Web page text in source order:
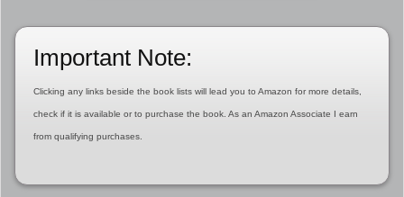
Important Note:
Clicking any links beside the book lists will lead you to Amazon for more details,
check if it is available or to purchase the book. As an Amazon Associate I earn
from qualifying purchases.